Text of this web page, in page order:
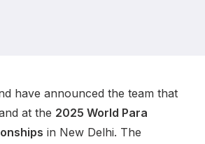
membership?
have announced the team that
at the 2025 World Para
in New Delhi. The